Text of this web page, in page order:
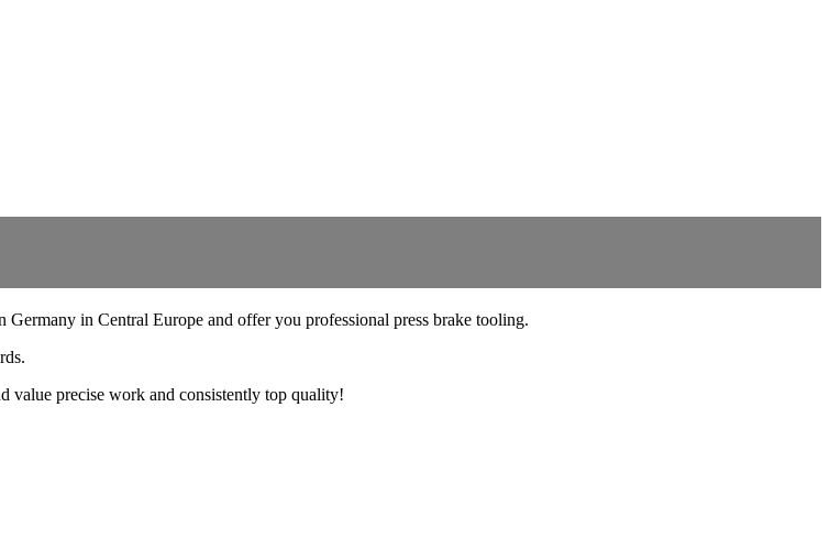
in Central Europe and offer you professional press brake tooling.
value precise work and consistently top quality!